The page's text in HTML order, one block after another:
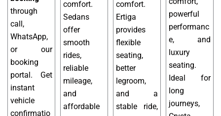
through
call,
WhatsApp,
or our
booking
portal. Get
instant
vehicle
confirmatio
comfort.
Sedans
offer
smooth
rides,
reliable
mileage,
and
affordable
comfort.
Ertiga
provides
flexible
seating,
better
legroom,
and a
stable ride,
powerful
performanc
e, and
luxury
seating.
Ideal for
long
journeys,